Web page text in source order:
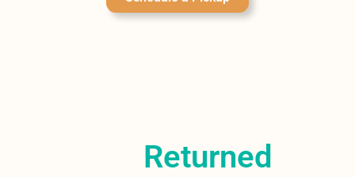
Returned